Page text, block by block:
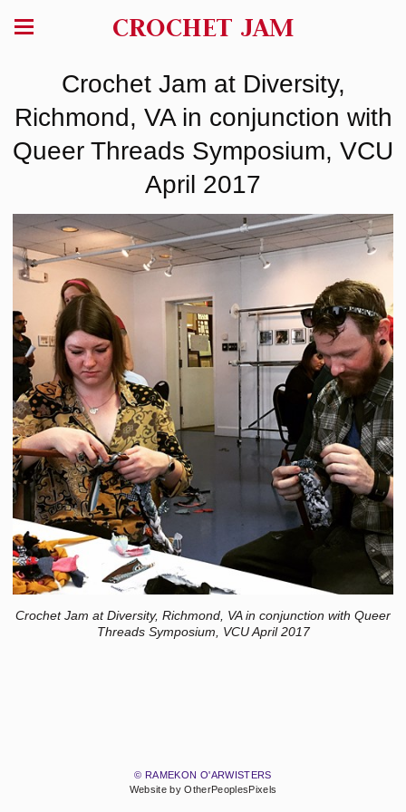
CROCHET JAM
Crochet Jam at Diversity,
Richmond, VA in conjunction with
Queer Threads Symposium, VCU
April 2017
Crochet Jam at Diversity, Richmond, VA in conjunction with Queer
Threads Symposium, VCU April 2017
© RAMEKON O'ARWISTERS
Website by OtherPeoplesPixels